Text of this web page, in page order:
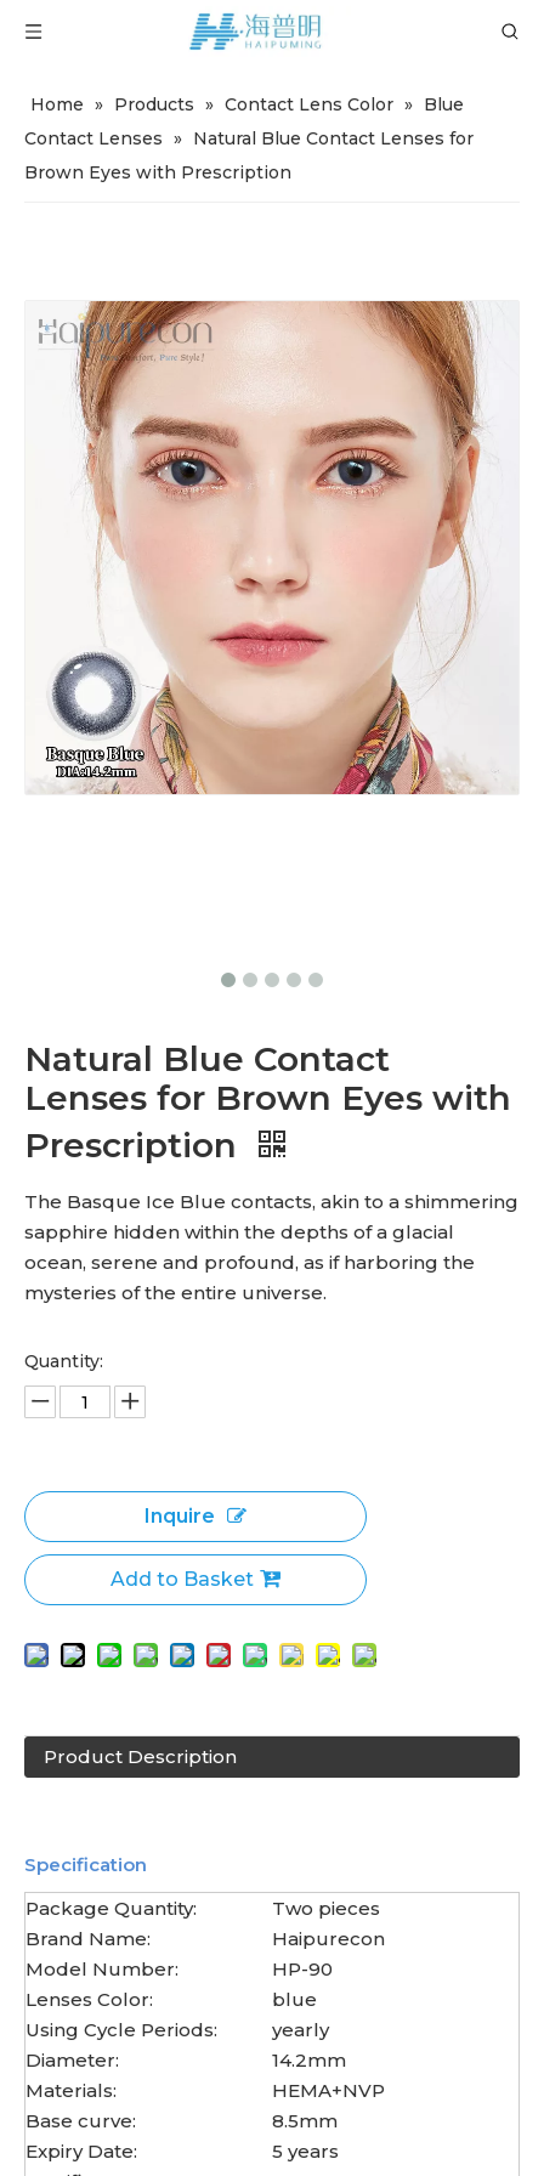
Home » Products » Contact Lens Color » Blue
Contact Lenses » Natural Blue Contact Lenses for
Brown Eyes with Prescription
Natural Blue Contact
Lenses for Brown Eyes with
Prescription
The Basque Ice Blue contacts, akin to a shimmering
sapphire hidden within the depths of a glacial
ocean, serene and profound, as if harboring the
mysteries of the entire universe.
Quantity:
Inquire
Add to Basket
Product Description
Specification
Package Quantity:
Two pieces
Brand Name:
Haipurecon
Model Number:
HP-90
Lenses Color:
blue
Using Cycle Periods:
yearly
Diameter:
14.2mm
Materials:
HEMA+NVP
Base curve:
8.5mm
Expiry Date:
5 years